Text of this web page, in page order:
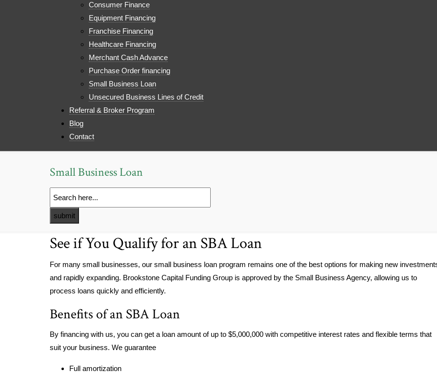
Consumer Finance
Equipment Financing
Franchise Financing
Healthcare Financing
Merchant Cash Advance
Purchase Order financing
Small Business Loan
Unsecured Business Lines of Credit
Referral & Broker Program
Blog
Contact
Small Business Loan
See if You Qualify for an SBA Loan
For many small businesses, our small business loan program remains one of the best options for making new
and rapidly expanding. Brookstone Capital Funding Group is approved by the Small Business Agency, allowing us to
process loans quickly and efficiently.
Benefits of an SBA Loan
By financing with us, you can get a loan amount of up to $5,000,000 with competitive interest rates and flexible terms that
suit your business. We guarantee
Full amortization